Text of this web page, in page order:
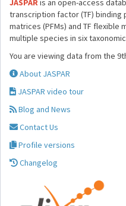
JASPARis an open-access
transcription factor (TF)
matrices (PFMs) and TF flexible
multiple species in six
You are viewing data from the
About JASPAR
JASPAR video tour
Blog and News
Contact Us
Profile versions
Changelog